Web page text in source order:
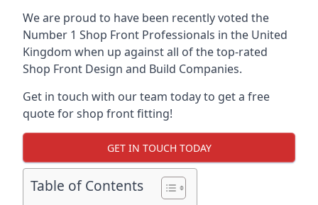
We are proud to have been recently voted the
Number 1 Shop Front Professionals in the United
Kingdom when up against all of the top-rated
Shop Front Design and Build Companies.
Get in touch with our team today to get a free
quote for shop front fitting!
GET IN TOUCH TODAY
Table of Contents